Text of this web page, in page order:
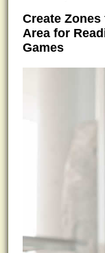
Create
Area for
Games